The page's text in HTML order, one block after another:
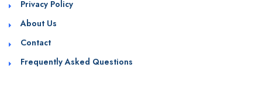
Privacy Policy
About Us
Contact
Frequently Asked Questions